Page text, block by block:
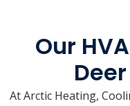
Our
At Arctic Heating,